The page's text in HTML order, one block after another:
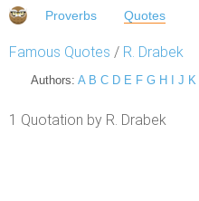
Proverbs Quotes
Famous Quotes / R. Drabek
Authors: A B C D E F G H J K
1 Quotation by R. Drabek